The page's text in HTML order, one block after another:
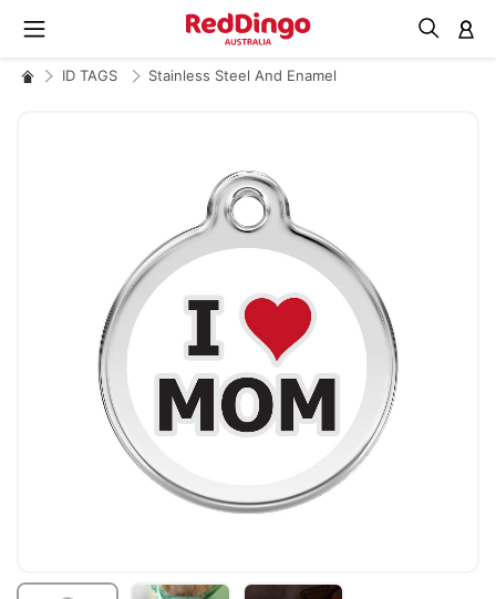
ID TAGS Stainless Steel And Enamel